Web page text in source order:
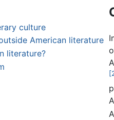
culture
American literature
literature?